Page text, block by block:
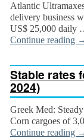
Atlantic
delivery business
US$ 25,000 daily
Continue reading
Stable rates
2024)
Greek Med:
Corn cargoes of
Continue reading